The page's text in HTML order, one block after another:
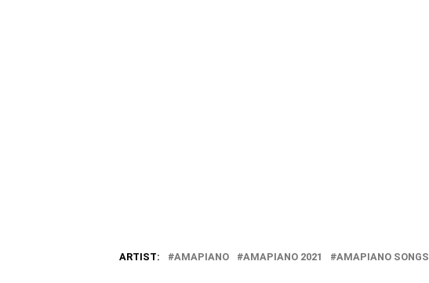
ARTIST: AMAPIANO AMAPIANO 2021 AMAPIANO SONGS